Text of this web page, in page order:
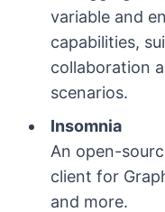
variable and
capabilities,
collaboration
scenarios.
Insomnia
An open-
client for
and more.